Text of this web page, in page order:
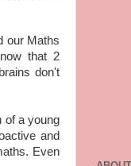
our Maths
that 2
don't
of a young
and
Even